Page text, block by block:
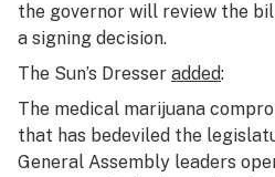
the governor will review the
a signing decision.
The Sun’s Dresser added:
The medical marijuana
that has bedeviled the
General Assembly leaders